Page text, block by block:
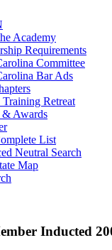
Academy
Requirements
Committee
Bar Ads
Retreat
& Awards
List
Neutral Search
Map
Inducted